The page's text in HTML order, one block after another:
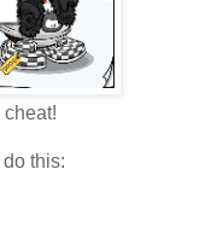
this: